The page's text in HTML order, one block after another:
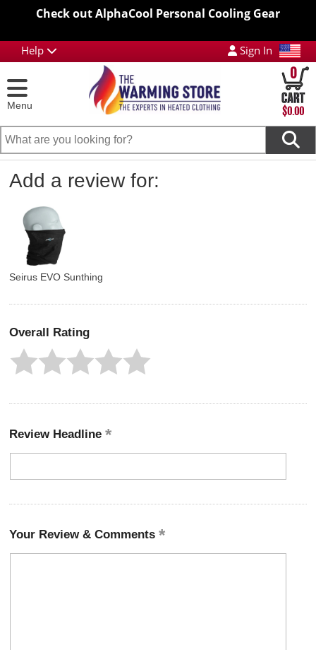
Check out AlphaCool Personal Cooling Gear
Help Sign In
Menu
0
$0.00
Add a review for:
Seirus EVO Sunthing
Overall Rating
Review Headline
Your Review & Comments